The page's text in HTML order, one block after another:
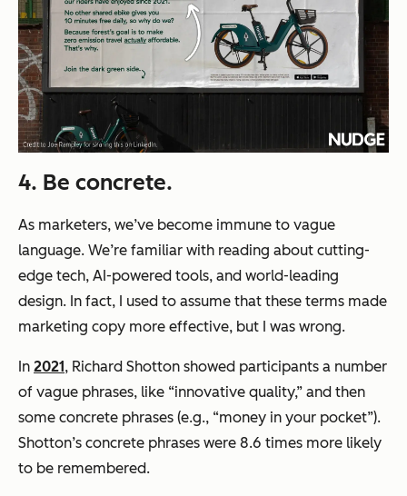
4. Be concrete.
As marketers, we’ve become immune to vague
language. We’re familiar with reading about cutting-
edge tech, AI-powered tools, and world-leading
design. In fact, I used to assume that these terms made
marketing copy more effective, but I was wrong.
In 2021, Richard Shotton showed participants a number
of vague phrases, like “innovative quality,” and then
some concrete phrases (e.g., “money in your pocket”).
Shotton’s concrete phrases were 8.6 times more likely
to be remembered.